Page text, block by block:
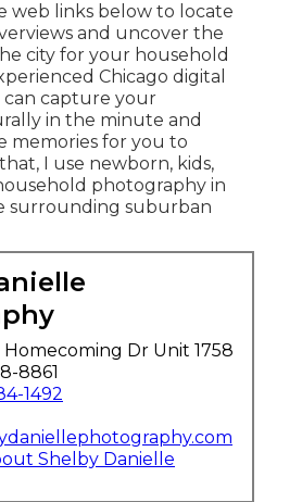
web links below to locate
and uncover the
city for your household
Chicago digital
capture your
in the minute and
memories for you to
I use newborn, kids,
photography in
surrounding suburban
Homecoming Dr Unit 1758
8861
1492
Shelby Danielle